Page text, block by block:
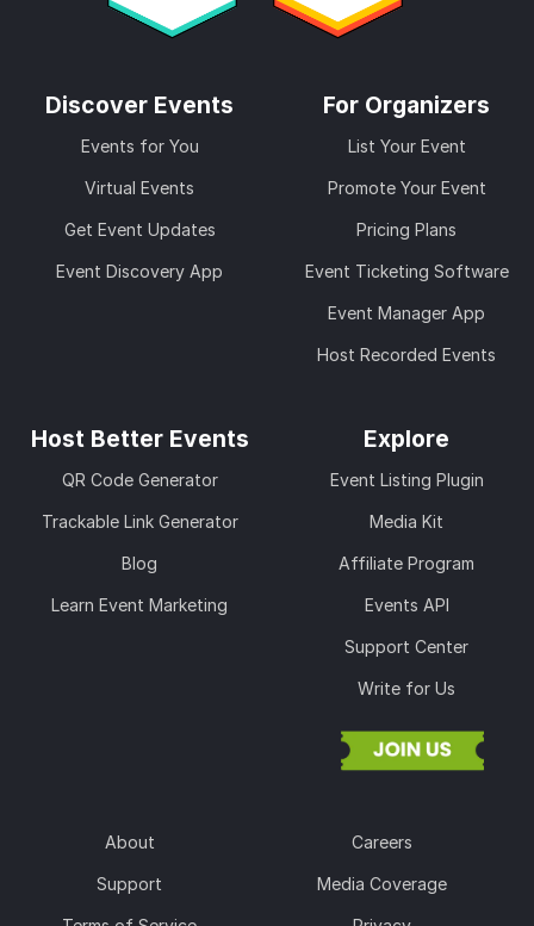
Discover Events
Events for You
Virtual Events
Get Event Updates
Event Discovery App
For Organizers
List Your Event
Promote Your Event
Pricing Plans
Event Ticketing Software
Event Manager App
Host Recorded Events
Host Better Events
QR Code Generator
Trackable Link Generator
Blog
Learn Event Marketing
Explore
Event Listing Plugin
Media Kit
Affiliate Program
Events API
Support Center
Write for Us
About Careers
Support Media Coverage